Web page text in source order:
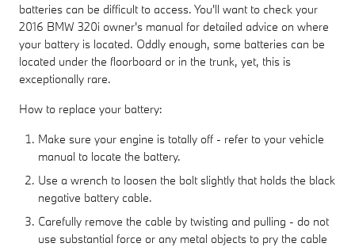
batteries can be difficult to access. You'll want to check your
2016 BMW 320i owner's manual for detailed advice on where
your battery is located. Oddly enough, some batteries can be
located under the floorboard or in the trunk, yet, this is
exceptionally rare.
How to replace your battery:
Make sure your engine is totally off - refer to your vehicle
manual to locate the battery.
Use a wrench to loosen the bolt slightly that holds the black
negative battery cable.
Carefully remove the cable by twisting and pulling - do not
use substantial force or any metal objects to pry the cable